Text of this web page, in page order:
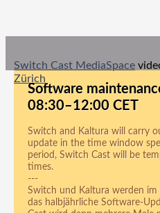
Switch Cast MediaSpace
Zürich
Software
08:30–12:00 CET
Switch and Kaltura will carry
update in the time window
period, Switch Cast will be
times.
---
Switch und Kaltura werden im
das halbjährliche Software-